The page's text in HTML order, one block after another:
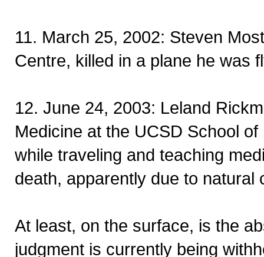
11. March 25, 2002: Steven
Centre, killed in a plane he was
12. June 24, 2003: Leland
Medicine at the UCSD School
while traveling and teaching
death, apparently due to natural
At least, on the surface, is the
judgment is currently being